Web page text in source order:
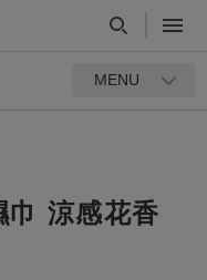
MENU
涼感花香